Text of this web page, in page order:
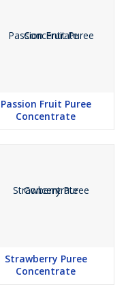
Passion Fruit Puree
Concentrate
Strawberry Puree
Concentrate